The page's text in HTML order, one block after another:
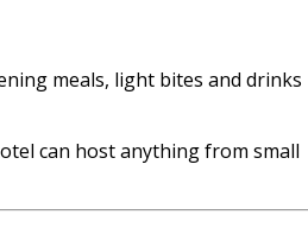
meals, light bites and drinks
can host anything from small